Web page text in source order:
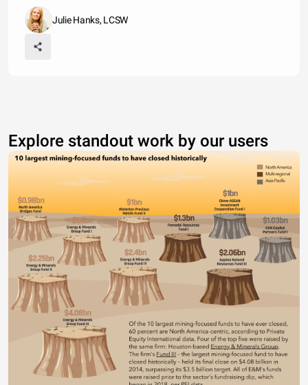
Julie Hanks, LCSW
Explore standout work by our users